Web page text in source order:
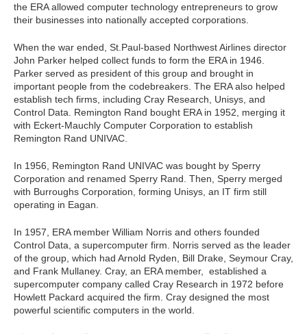
the ERA allowed computer technology entrepreneurs to grow
their businesses into nationally accepted corporations.
When the war ended, St.Paul-based Northwest Airlines director
John Parker helped collect funds to form the ERA in 1946.
Parker served as president of this group and brought in
important people from the codebreakers. The ERA also helped
establish tech firms, including Cray Research, Unisys, and
Control Data. Remington Rand bought ERA in 1952, merging it
with Eckert-Mauchly Computer Corporation to establish
Remington Rand UNIVAC.
In 1956, Remington Rand UNIVAC was bought by Sperry
Corporation and renamed Sperry Rand. Then, Sperry merged
with Burroughs Corporation, forming Unisys, an IT firm still
operating in Eagan.
In 1957, ERA member William Norris and others founded
Control Data, a supercomputer firm. Norris served as the leader
of the group, which had Arnold Ryden, Bill Drake, Seymour Cray,
and Frank Mullaney. Cray, an ERA member, established a
supercomputer company called Cray Research in 1972 before
Howlett Packard acquired the firm. Cray designed the most
powerful scientific computers in the world.